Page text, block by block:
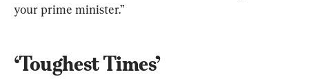
your prime minister.”
‘Toughest Times’